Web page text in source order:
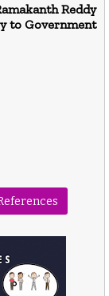
Reddy
to Government